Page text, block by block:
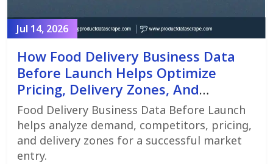
Jul 14, 2026
How Food Delivery Business Data
Before Launch Helps Optimize
Pricing, Delivery Zones, And
Customer Demand
Food Delivery Business Data Before Launch
helps analyze demand, competitors, pricing,
and delivery zones for a successful market
entry.